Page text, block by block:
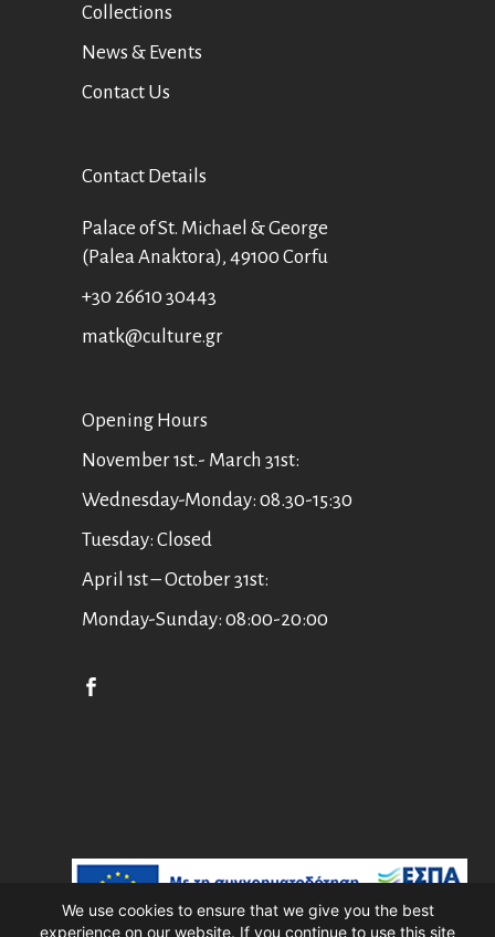
Collections
News & Events
Contact Us
Contact Details
Palace of St. Michael & George
(Palea Anaktora), 49100 Corfu
+30 26610 30443
matk@culture.gr
Οpening Hours
November 1st.- March 31st:
Wednesday-Monday: 08.30-15:30
Tuesday: Closed
April 1st – October 31st:
Monday-Sunday: 08:00-20:00
We use cookies to ensure that we give you the best
experience on our website. If you continue to use this site